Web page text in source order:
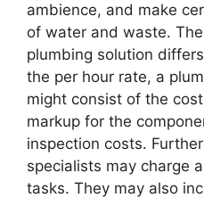
ambience, and make
of water and waste.
plumbing solution
the per hour rate, a
might consist of the
markup for the
inspection costs.
specialists may charge
tasks. They may also